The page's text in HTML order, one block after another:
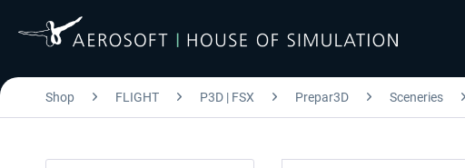
Shop FLIGHT P3D | FSX Prepar3D Sceneries